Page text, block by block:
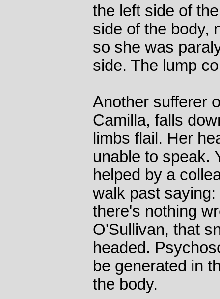
the left side of
side of the body,
so she was
side. The lump
Another sufferer
Camilla, falls
limbs flail. Her
unable to speak.
helped by a
walk past
there's nothing
O'Sullivan, that
headed.
be generated in
the body.